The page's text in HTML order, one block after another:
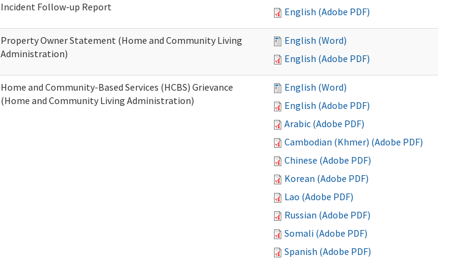
Incident Follow-up Report
English (Adobe PDF)
Property Owner Statement (Home and Community Living
Administration)
English (Word)
English (Adobe PDF)
Home and Community-Based Services (HCBS) Grievance
(Home and Community Living Administration)
English (Word)
English (Adobe PDF)
Arabic (Adobe PDF)
Cambodian (Khmer) (Adobe PDF)
Chinese (Adobe PDF)
Korean (Adobe PDF)
Lao (Adobe PDF)
Russian (Adobe PDF)
Somali (Adobe PDF)
Spanish (Adobe PDF)